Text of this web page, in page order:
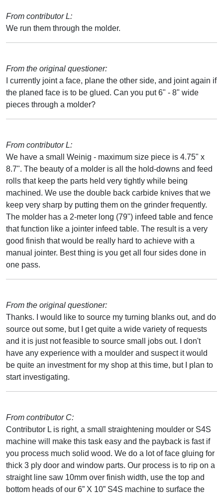
From contributor L:
We run them through the molder.
From the original questioner:
I currently joint a face, plane the other side, and joint again if
the planed face is to be glued. Can you put 6" - 8" wide
pieces through a molder?
From contributor L:
We have a small Weinig - maximum size piece is 4.75" x
8.7". The beauty of a molder is all the hold-downs and feed
rolls that keep the parts held very tightly while being
machined. We use the double back carbide knives that we
keep very sharp by putting them on the grinder frequently.
The molder has a 2-meter long (79") infeed table and fence
that function like a jointer infeed table. The result is a very
good finish that would be really hard to achieve with a
manual jointer. Best thing is you get all four sides done in
one pass.
From the original questioner:
Thanks. I would like to source my turning blanks out, and do
source out some, but I get quite a wide variety of requests
and it is just not feasible to source small jobs out. I don't
have any experience with a moulder and suspect it would
be quite an investment for my shop at this time, but I plan to
start investigating.
From contributor C:
Contributor L is right, a small straightening moulder or S4S
machine will make this task easy and the payback is fast if
you process much solid wood. We do a lot of face gluing for
thick 3 ply door and window parts. Our process is to rip on a
straight line saw 10mm over finish width, use the top and
bottom heads of our 6” X 10” S4S machine to surface the